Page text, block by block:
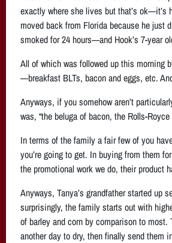
exactly where she lives but that’s ok—it’s
moved back from Florida because he just
smoked for 24 hours—and Hook’s 7-year
All of which was followed up this morning
—breakfast BLTs, bacon and eggs, etc.
Anyways, if you somehow aren’t
was, “the beluga of bacon, the Rolls-
In terms of the family a fair few of you
you’re going to get. In buying from them
the promotional work we do, their product
Anyways, Tanya’s grandfather started up
surprisingly, the family starts out with
of barley and corn by comparison to
another day to dry, then finally send them